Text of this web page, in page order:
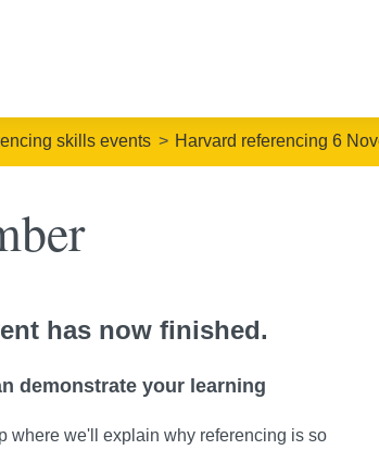
skills events Harvard referencing 6
has now finished.
demonstrate your learning
where we'll explain why referencing is so